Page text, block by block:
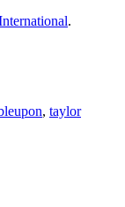
.
, taylor